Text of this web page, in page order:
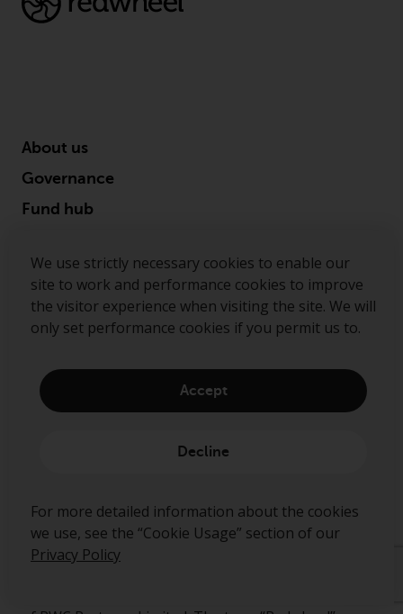
We use strictly necessary cookies to enable our
site to work and performance cookies to improve
the visitor experience when visiting the site. We will
only set performance cookies if you permit us to.
Accept
Decline
For more detailed information about the cookies
we use, see the “Cookie Usage” section of our
Privacy Policy
About us
Governance
Fund hub
Privacy Policy
Cookie Policy
Preference Center
Contact us
Follow us